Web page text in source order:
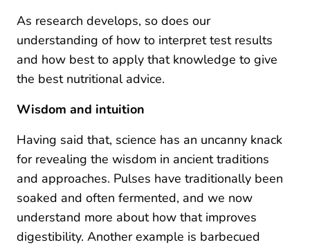
As research develops, so does our
understanding of how to interpret test results
and how best to apply that knowledge to give
the best nutritional advice.
Wisdom and intuition
Having said that, science has an uncanny knack
for revealing the wisdom in ancient traditions
and approaches. Pulses have traditionally been
soaked and often fermented, and we now
understand more about how that improves
digestibility. Another example is barbecued